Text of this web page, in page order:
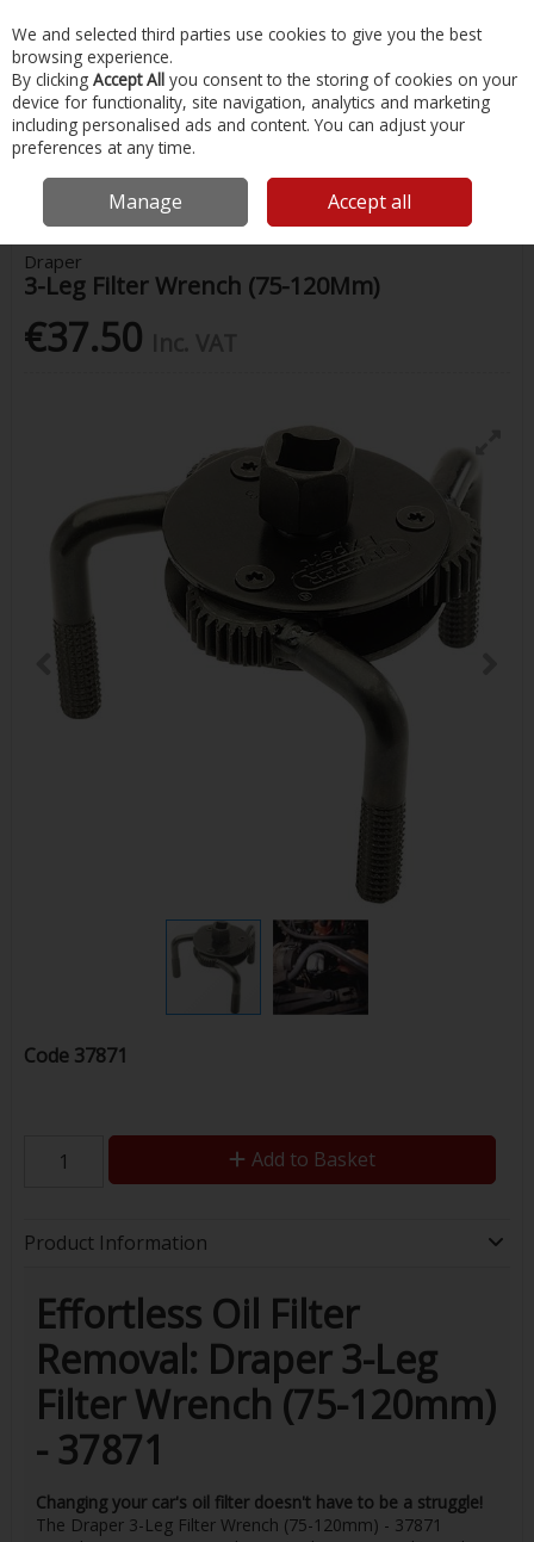
Skip to content
Menu Account Search Cart
Home Painting & Tools Screwdrivers, Spanners & Wrenches
3-Leg Filter Wrench (75-120Mm)
Draper
3-Leg Filter Wrench (75-120Mm)
€37.50
Code 37871
Add to Basket
Product Information
Effortless Oil Filter
Removal: Draper 3-Leg
Filter Wrench (75-120mm)
- 37871
Changing your car's oil filter doesn't have to be a struggle!
The Draper 3-Leg Filter Wrench (75-120mm) - 37871
We and selected third parties use cookies to give you the best
browsing experience.
By clicking Accept All you consent to the storing of cookies on your
device for functionality, site navigation, analytics and marketing
including personalised ads and content. You can adjust your
preferences at any time.
Manage Accept all